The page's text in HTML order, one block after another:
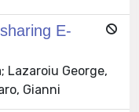
E-
Lazaroiu George,
Gianni